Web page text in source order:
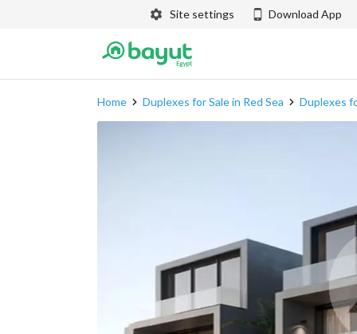
Site settings Download App
Home Duplexes for Sale in Red Sea Duplexes